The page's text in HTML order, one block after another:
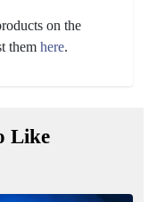
on the
them here.
Like